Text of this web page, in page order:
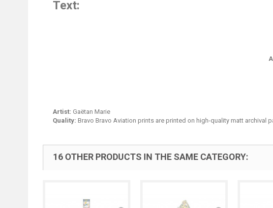
Text:
Artist: Gaëtan Marie
Quality: Bravo Bravo Aviation prints are printed on high-quality matt archival
16 OTHER PRODUCTS IN THE SAME CATEGORY: